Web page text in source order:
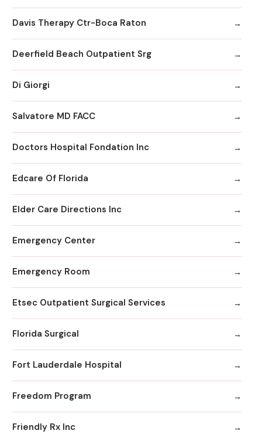
Davis Therapy Ctr-Boca Raton
Deerfield Beach Outpatient Srg
Di Giorgi
Salvatore MD FACC
Doctors Hospital Fondation Inc
Edcare Of Florida
Elder Care Directions Inc
Emergency Center
Emergency Room
Etsec Outpatient Surgical Services
Florida Surgical
Fort Lauderdale Hospital
Freedom Program
Friendly Rx Inc